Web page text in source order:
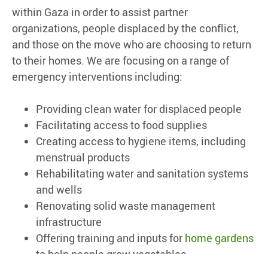
within Gaza in order to assist partner
organizations, people displaced by the conflict,
and those on the move who are choosing to return
to their homes. We are focusing on a range of
emergency interventions including:
Providing clean water for displaced people
Facilitating access to food supplies
Creating access to hygiene items, including
menstrual products
Rehabilitating water and sanitation systems
and wells
Renovating solid waste management
infrastructure
Offering training and inputs for home gardens